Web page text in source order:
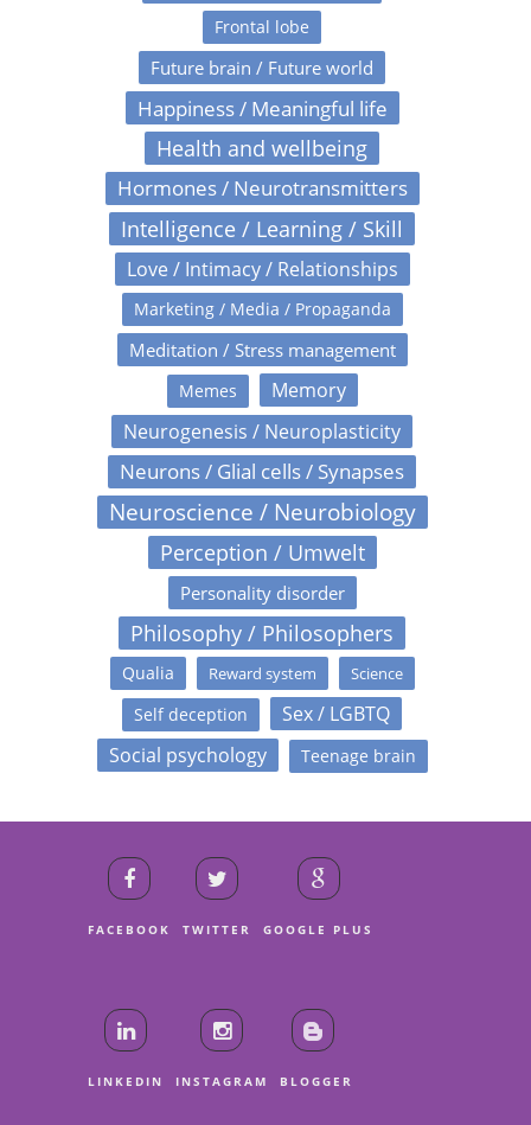
Frontal lobe
Future brain / Future world
Happiness / Meaningful life
Health and wellbeing
Hormones / Neurotransmitters
Intelligence / Learning / Skill
Love / Intimacy / Relationships
Marketing / Media / Propaganda
Meditation / Stress management
Memes
Memory
Neurogenesis / Neuroplasticity
Neurons / Glial cells / Synapses
Neuroscience / Neurobiology
Perception / Umwelt
Personality disorder
Philosophy / Philosophers
Qualia Reward system Science
Self deception
Sex / LGBTQ
Social psychology
Teenage brain
FACEBOOK TWITTER GOOGLE PLUS
LINKEDIN INSTAGRAM BLOGGER